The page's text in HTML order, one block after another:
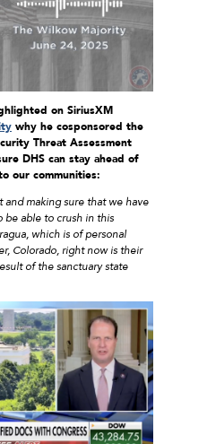
on SiriusXM
why he cosponsored the
Threat Assessment
DHS can stay ahead of
our communities:
and making sure that we have
be able to crush in this
which is of personal
Colorado, right now is their
of the sanctuary state